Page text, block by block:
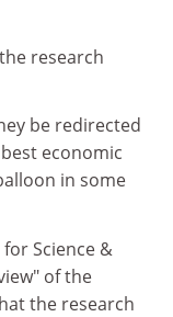
research
be redirected
economic
in some
Science &
of the
the research